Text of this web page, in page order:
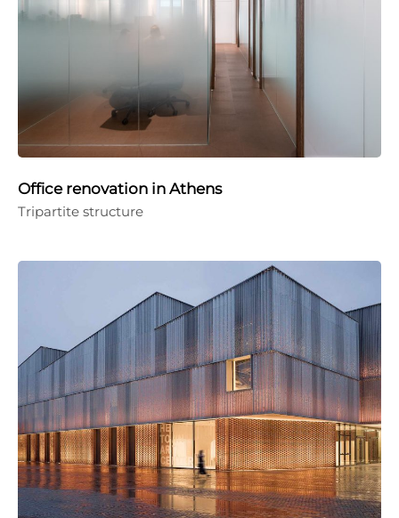
Office renovation in Athens
Tripartite structure